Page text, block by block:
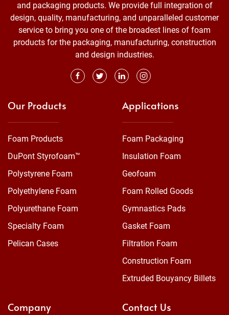
and packaging products. We provide full integration of
design, quality, manufacturing, and unparalleled customer
service to bring you one of the broadest lines of foam
products for the packaging, manufacturing, construction
and design industries.
Our Products
Foam Products
DuPont Styrofoam™
Polystyrene Foam
Polyethylene Foam
Polyurethane Foam
Specialty Foam
Pelican Cases
Applications
Foam Packaging
Insulation Foam
Geofoam
Foam Rolled Goods
Gymnastics Pads
Gasket Foam
Filtration Foam
Construction Foam
Extruded Bouyancy Billets
Company Contact Us